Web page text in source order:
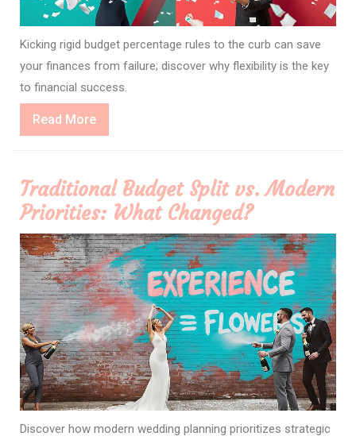
Kicking rigid budget percentage rules to the curb can save
your finances from failure; discover why flexibility is the key
to financial success.
Read MoreRead
More
Traditional Budget Split vs. Modern
Priorities: What Changed?
Discover how modern wedding planning prioritizes strategic